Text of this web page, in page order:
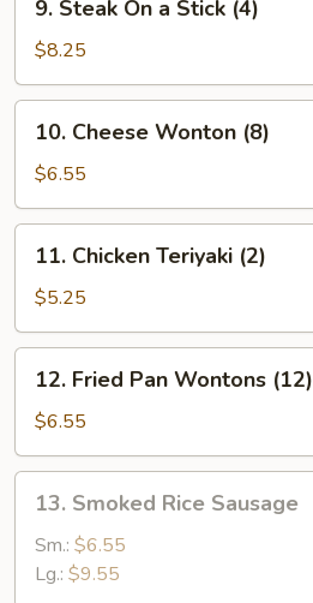
Steak
On
a
Stick
(4)
9. Steak On a Stick (4)
$8.25
Cheese
Wonton
(8)
10. Cheese Wonton (8)
$6.55
Chicken
Teriyaki
(2)
11. Chicken Teriyaki (2)
$5.25
Fried
Pan
Wontons
(12)
12. Fried Pan Wontons (12)
$6.55
Smoked
Rice
Sausage
13. Smoked Rice Sausage
Sm.: $6.55
Lg.: $9.55